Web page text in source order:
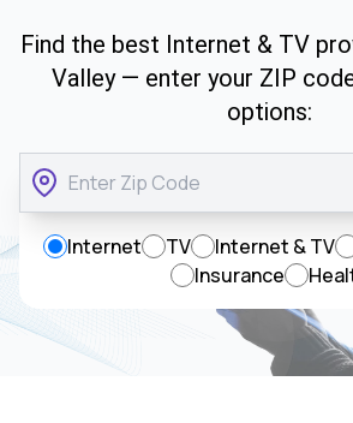
Find the best Internet & TV
Valley — enter your ZIP
options:
Internet TV Internet & TV
Insurance